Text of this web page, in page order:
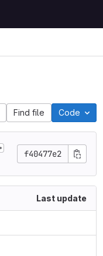
Find file Code
f40477e2
Last update